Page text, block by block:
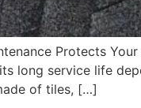
Protects
long service life
of tiles, […]